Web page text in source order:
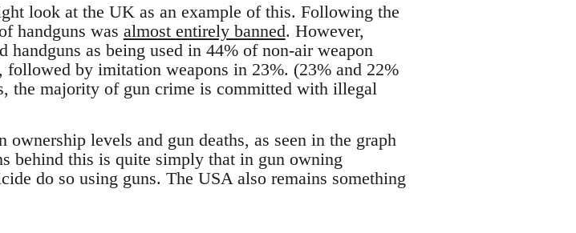
look at the UK as an example of this. Following the
handguns was almost entirely banned. However,
handguns as being used in 44% of non-air weapon
followed by imitation weapons in 23%. (23% and 22%
the majority of gun crime is committed with illegal
levels and gun deaths, as seen in the graph
behind this is quite simply that in gun owning
do so using guns. The USA also remains something